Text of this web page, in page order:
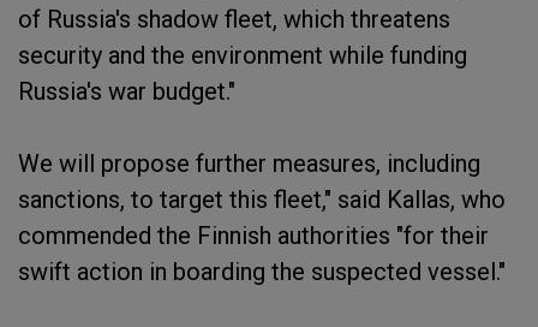
of Russia's shadow fleet, which threatens
security and the environment while funding
Russia's war budget."
We will propose further measures, including
sanctions, to target this fleet," said Kallas, who
commended the Finnish authorities "for their
swift action in boarding the suspected vessel."